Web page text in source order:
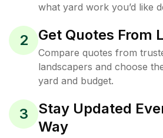
what yard work you’d like
2 Get Quotes From
Compare quotes from
landscapers and choose
yard and budget.
3
Stay Updated
Way